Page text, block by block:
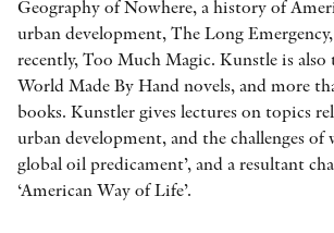
Geography of Nowhere, a history of
urban development, The Long
recently, Too Much Magic. Kunstle is
World Made By Hand novels, and more
books. Kunstler gives lectures on topics
urban development, and the challenges of
global oil predicament’, and a resultant
‘American Way of Life’.